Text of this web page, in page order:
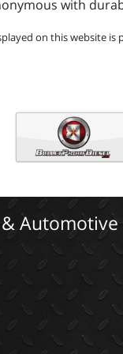
with
on this website
Automotive